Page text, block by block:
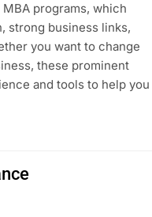
programs, which
strong business links,
you want to change
these prominent
and tools to help you